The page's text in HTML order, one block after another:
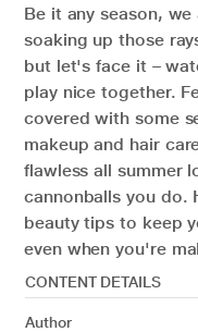
Be it any season,
soaking up those
but let's face it –
play nice together.
covered with some
makeup and hair
flawless all summer
cannonballs you do.
beauty tips to keep
even when you're
CONTENT DETAILS
Author